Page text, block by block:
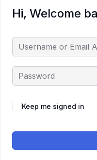
Hi, Welcome
Keep me signed in